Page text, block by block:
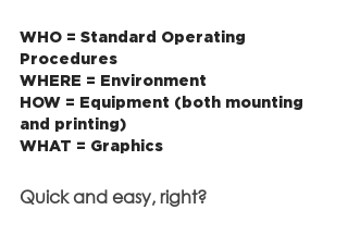
WHO = Standard Operating
Procedures
WHERE = Environment
HOW = Equipment (both mounting
and printing)
WHAT = Graphics
Quick and easy, right?